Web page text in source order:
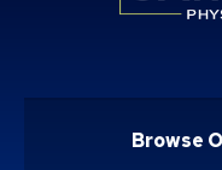
Browse